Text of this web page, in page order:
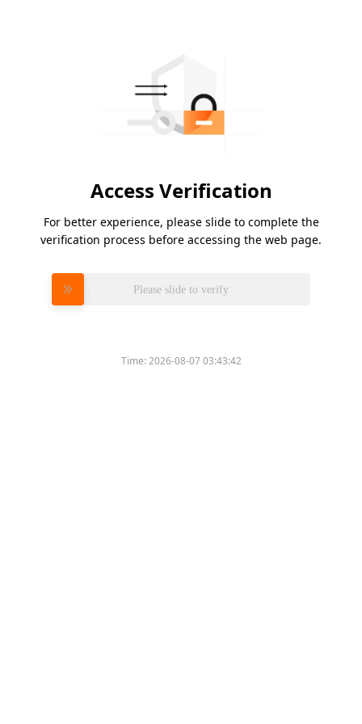
Access Verification
For better experience, please slide to complete the
verification process before accessing the web page.
Please slide to verify
Time:2026-08-07 03:43:42